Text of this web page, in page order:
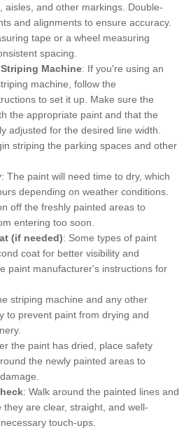
aisles, and other markings. Double-
and alignments to ensure accuracy.
tape or a wheel measuring
spacing.
Machine: If you're using an
machine, follow the
to set it up. Make sure the
the appropriate paint and that the
adjusted for the desired line width.
striping the parking spaces and other
: The paint will need time to dry, which
depending on weather conditions.
off the freshly painted areas to
entering too soon.
(if needed): Some types of paint
coat for better visibility and
paint manufacturer's instructions for
striping machine and any other
to prevent paint from drying and
the paint has dried, place safety
the newly painted areas to
: Walk around the painted lines and
they are clear, straight, and well-
touch-ups.